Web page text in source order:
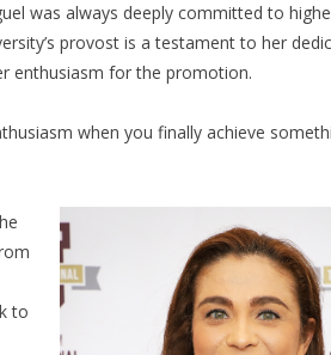
was always deeply committed to
provost is a testament to her
enthusiasm for the promotion.
when you finally achieve
to